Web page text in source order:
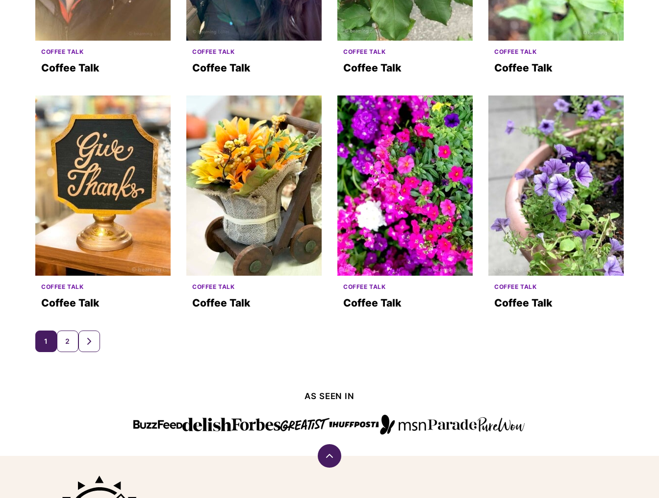
COFFEE TALK
Coffee Talk
COFFEE TALK
Coffee Talk
COFFEE TALK
Coffee Talk
COFFEE TALK
Coffee Talk
COFFEE TALK
Coffee Talk
COFFEE TALK
Coffee Talk
COFFEE TALK
Coffee Talk
COFFEE TALK
Coffee Talk
Posts
1 2
GO
TO
AS SEEN IN
Back